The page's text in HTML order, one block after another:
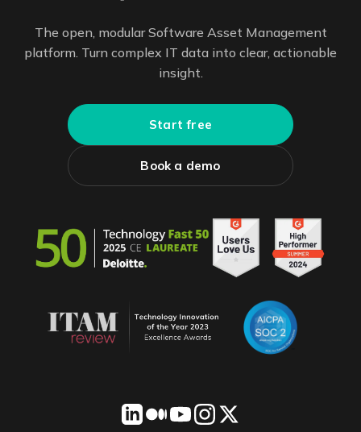
The open, modular Software Asset Management
platform. Turn complex IT data into clear, actionable
insight.
Start free
Book a demo